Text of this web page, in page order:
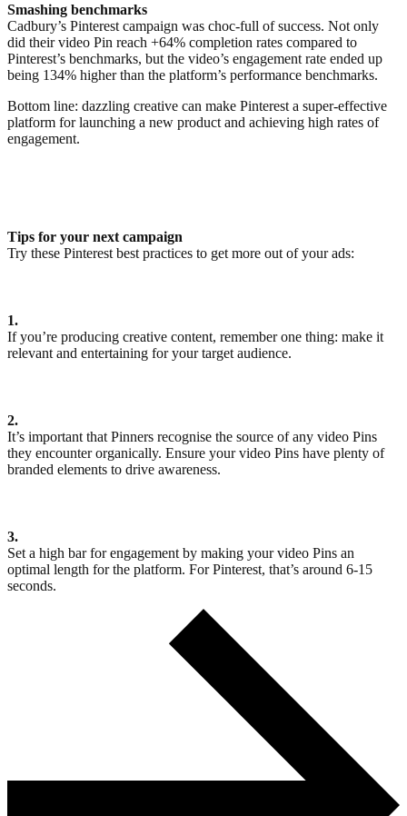
Smashing benchmarks
Cadbury’s Pinterest campaign was choc-full of success. Not only
did their video Pin reach +64% completion rates compared to
Pinterest’s benchmarks, but the video’s engagement rate ended up
being 134% higher than the platform’s performance benchmarks.
Bottom line: dazzling creative can make Pinterest a super-effective
platform for launching a new product and achieving high rates of
engagement.
Tips for your next campaign
Try these Pinterest best practices to get more out of your ads:
1.
If you’re producing creative content, remember one thing: make it
relevant and entertaining for your target audience.
2.
It’s important that Pinners recognise the source of any video Pins
they encounter organically. Ensure your video Pins have plenty of
branded elements to drive awareness.
3.
Set a high bar for engagement by making your video Pins an
optimal length for the platform. For Pinterest, that’s around 6-15
seconds.